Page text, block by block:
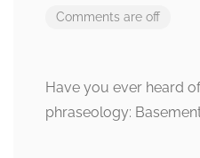
Comments are off
Have you ever heard
phraseology: